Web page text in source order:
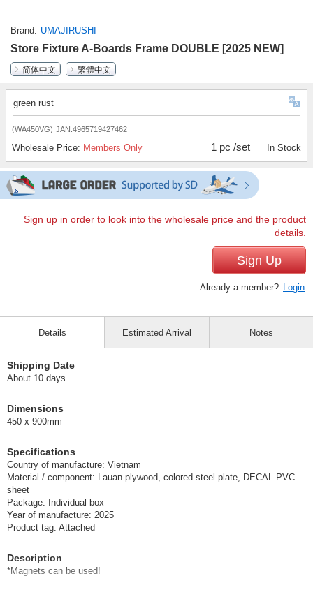
Brand UMAJIRUSHI
Store Fixture A-Boards Frame DOUBLE [2025 NEW]
简体中文
繁體中文
green rust
(WA450VG) JAN:4965719427462
Wholesale Price: Members Only 1 pc /set In Stock
Sign up in order to look into the wholesale price and the product
details.
Sign Up
Already a member? Login
Details
Shipping Date
About 10 days
Dimensions
450 x 900mm
Specifications
Country of manufacture: Vietnam
Material / component: Lauan plywood, colored steel plate, DECAL PVC
sheet
Package: Individual box
Year of manufacture: 2025
Product tag: Attached
Description
*Magnets can be used!
Estimated Arrival Notes